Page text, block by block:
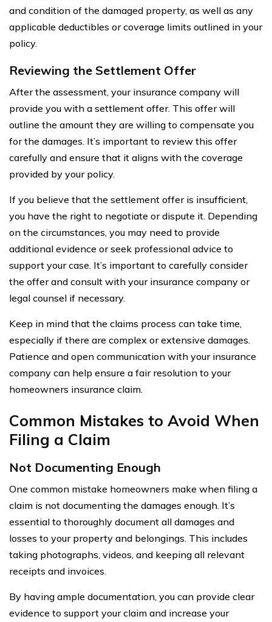
and condition of the damaged property, as well as any
applicable deductibles or coverage limits outlined in your
policy.
Reviewing the Settlement Offer
After the assessment, your insurance company will
provide you with a settlement offer. This offer will
outline the amount they are willing to compensate you
for the damages. It’s important to review this offer
carefully and ensure that it aligns with the coverage
provided by your policy.
If you believe that the settlement offer is insufficient,
you have the right to negotiate or dispute it. Depending
on the circumstances, you may need to provide
additional evidence or seek professional advice to
support your case. It’s important to carefully consider
the offer and consult with your insurance company or
legal counsel if necessary.
Keep in mind that the claims process can take time,
especially if there are complex or extensive damages.
Patience and open communication with your insurance
company can help ensure a fair resolution to your
homeowners insurance claim.
Common Mistakes to Avoid When
Filing a Claim
Not Documenting Enough
One common mistake homeowners make when filing a
claim is not documenting the damages enough. It’s
essential to thoroughly document all damages and
losses to your property and belongings. This includes
taking photographs, videos, and keeping all relevant
receipts and invoices.
By having ample documentation, you can provide clear
evidence to support your claim and increase your